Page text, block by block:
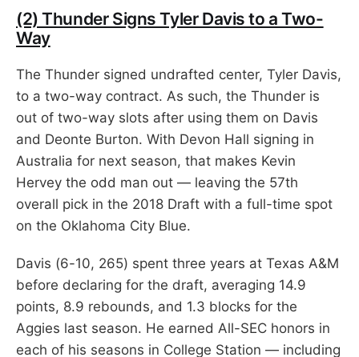
(2) Thunder Signs Tyler Davis to a Two-
Way
The Thunder signed undrafted center, Tyler Davis,
to a two-way contract. As such, the Thunder is
out of two-way slots after using them on Davis
and Deonte Burton. With Devon Hall signing in
Australia for next season, that makes Kevin
Hervey the odd man out — leaving the 57th
overall pick in the 2018 Draft with a full-time spot
on the Oklahoma City Blue.
Davis (6-10, 265) spent three years at Texas A&M
before declaring for the draft, averaging 14.9
points, 8.9 rebounds, and 1.3 blocks for the
Aggies last season. He earned All-SEC honors in
each of his seasons in College Station — including